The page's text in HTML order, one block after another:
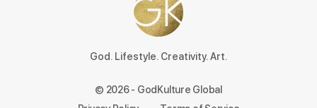
God. Lifestyle. Creativity. Art.
© 2026 - GodKulture Global